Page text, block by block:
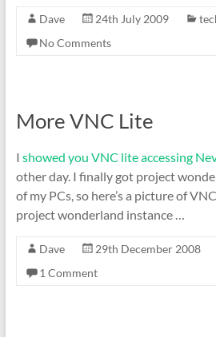
Dave 24th July 2009
No Comments
More VNC Lite
I showed you VNC lite accessing
other day. I finally got project
of my PCs, so here’s a picture of
project wonderland instance …
Dave 29th December 2008
1 Comment